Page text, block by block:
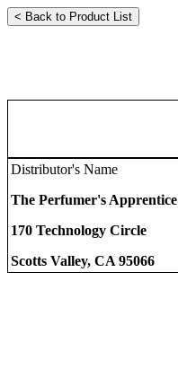
Distributor's Name
The Perfumer's Apprentice
170 Technology Circle
Scotts Valley, CA 95066